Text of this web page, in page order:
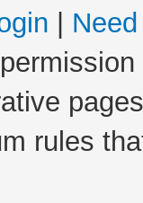
rules